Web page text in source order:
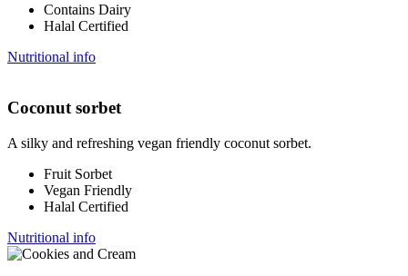
Contains Dairy
Halal Certified
Nutritional info
Coconut sorbet
A silky and refreshing vegan friendly coconut sorbet.
Fruit Sorbet
Vegan Friendly
Halal Certified
Nutritional info